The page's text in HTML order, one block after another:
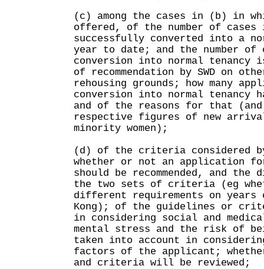
(c) among the cases in (b) in
offered, of the number of cases
successfully converted into a
year to date; and the number of
conversion into normal tenancy
of recommendation by SWD on
rehousing grounds; how many
conversion into normal tenancy
and of the reasons for that
respective figures of new arrival
minority women);
(d) of the criteria considered by
whether or not an application for
should be recommended, and the
the two sets of criteria (eg
different requirements on years
Kong); of the guidelines or
in considering social and
mental stress and the risk of
taken into account in
factors of the applicant;
and criteria will be reviewed;